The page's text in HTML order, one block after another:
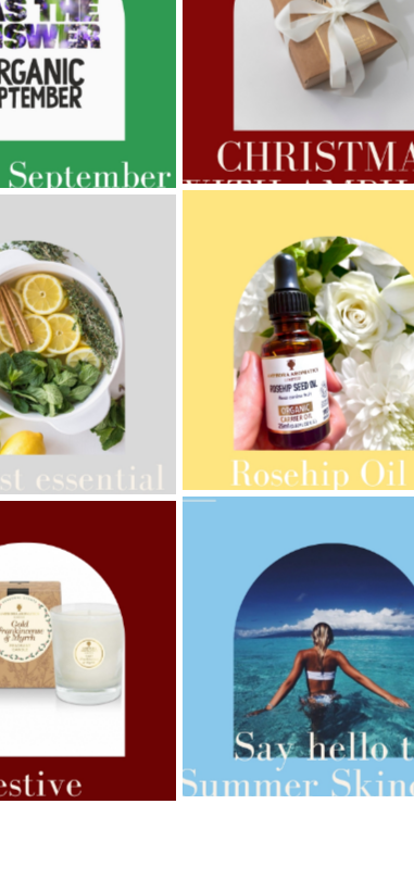
CHRISTMAS GIFT GUIDE
AMPHORA BLOG - 2021-10-28
GIFT GUIDE
- 2021-08-13
AMPHORA BLOG - 2021-07-27
ROSEHIP=ANTI-AGEING